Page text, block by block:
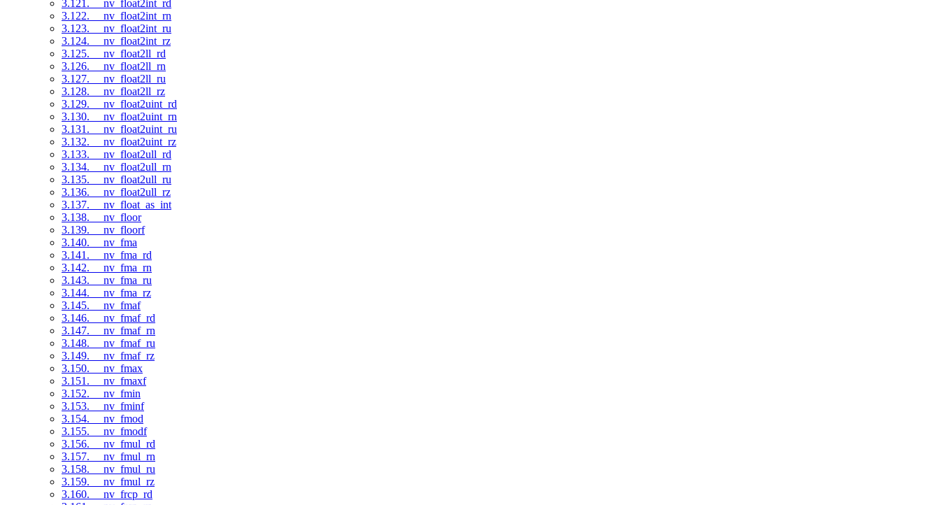
3.121. __nv_float2int_rd
3.122. __nv_float2int_rn
3.123. __nv_float2int_ru
3.124. __nv_float2int_rz
3.125. __nv_float2ll_rd
3.126. __nv_float2ll_rn
3.127. __nv_float2ll_ru
3.128. __nv_float2ll_rz
3.129. __nv_float2uint_rd
3.130. __nv_float2uint_rn
3.131. __nv_float2uint_ru
3.132. __nv_float2uint_rz
3.133. __nv_float2ull_rd
3.134. __nv_float2ull_rn
3.135. __nv_float2ull_ru
3.136. __nv_float2ull_rz
3.137. __nv_float_as_int
3.138. __nv_floor
3.139. __nv_floorf
3.140. __nv_fma
3.141. __nv_fma_rd
3.142. __nv_fma_rn
3.143. __nv_fma_ru
3.144. __nv_fma_rz
3.145. __nv_fmaf
3.146. __nv_fmaf_rd
3.147. __nv_fmaf_rn
3.148. __nv_fmaf_ru
3.149. __nv_fmaf_rz
3.150. __nv_fmax
3.151. __nv_fmaxf
3.152. __nv_fmin
3.153. __nv_fminf
3.154. __nv_fmod
3.155. __nv_fmodf
3.156. __nv_fmul_rd
3.157. __nv_fmul_rn
3.158. __nv_fmul_ru
3.159. __nv_fmul_rz
3.160. __nv_frcp_rd